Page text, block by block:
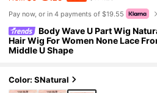
Pay now, or in 4 payments of $19.55
Body Wave U Part Wig
Hair Wig For Women None Lace
Middle U Shape
Color: SNatural